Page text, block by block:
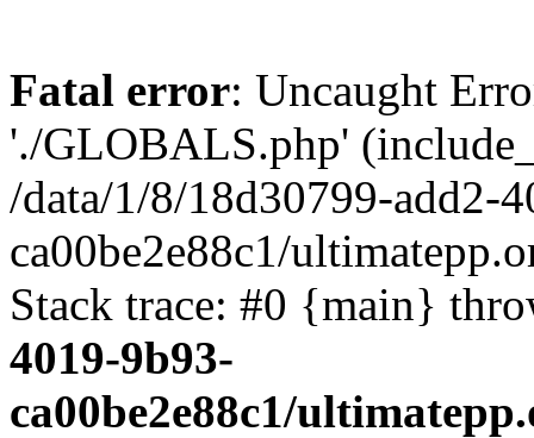
Fatal error: Uncaught
'./GLOBALS.php'
/data/1/8/18d30799-add2-
ca00be2e88c1/
Stack trace: #0 {main}
4019-9b93-
ca00be2e88c1/